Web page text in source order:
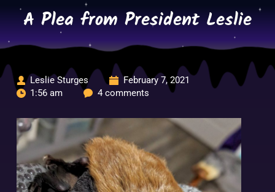
contentA Plea from President Leslie
Leslie Sturges
February 7, 2021
1:56 am
4 comments